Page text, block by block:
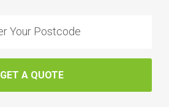
GET A QUOTE